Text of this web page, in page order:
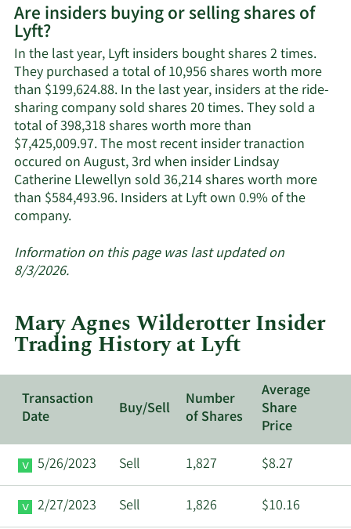
on
active
insiders.
Are insiders buying or selling shares of
Lyft?
In the last year, Lyft insiders bought shares 2 times.
They purchased a total of 10,956 shares worth more
than $199,624.88. In the last year, insiders at the ride-
sharing company sold shares 20 times. They sold a
total of 398,318 shares worth more than
$7,425,009.97. The most recent insider tranaction
occured on August, 3rd when insider Lindsay
Catherine Llewellyn sold 36,214 shares worth more
than $584,493.96. Insiders at Lyft own 0.9% of the
company.Learn
about
Lyft.
Information on this page was last updated on
8/3/2026.
Mary Agnes Wilderotter Insider
Trading History at Lyft
Transaction
Date
Buy/Sell
Number
of Shares
Average
Share
Price
5/26/2023
Sell 1,827 $8.27
2/27/2023 Sell 1,826 $10.16